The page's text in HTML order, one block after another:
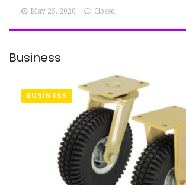
May 25, 2020 Closed
Business
BUSINESS